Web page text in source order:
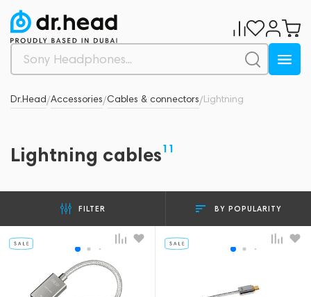
Dr.Head/Accessories/Cables & connectors/Lightning
Lightning cables11
FILTER BY POPULARITY